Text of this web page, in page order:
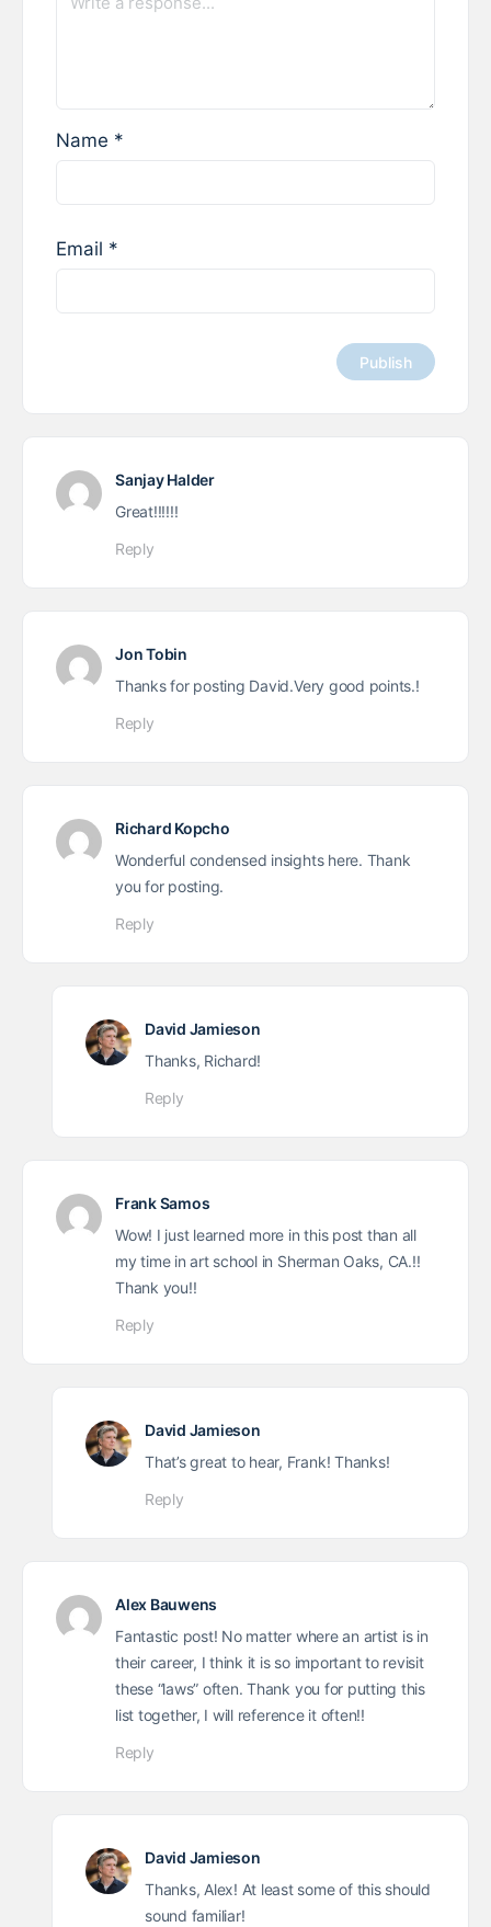
Name *
Email *
Sanjay Halder
Great!!!!!!
Reply
Jon Tobin
Thanks for posting David.Very good points.!
Reply
Richard Kopcho
Wonderful condensed insights here. Thank
you for posting.
Reply
David Jamieson
Thanks, Richard!
Reply
Frank Samos
Wow! I just learned more in this post than all
my time in art school in Sherman Oaks, CA.!!
Thank you!!
Reply
David Jamieson
That’s great to hear, Frank! Thanks!
Reply
Alex Bauwens
Fantastic post! No matter where an artist is in
their career, I think it is so important to revisit
these “laws” often. Thank you for putting this
list together, I will reference it often!!
Reply
David Jamieson
Thanks, Alex! At least some of this should
sound familiar!